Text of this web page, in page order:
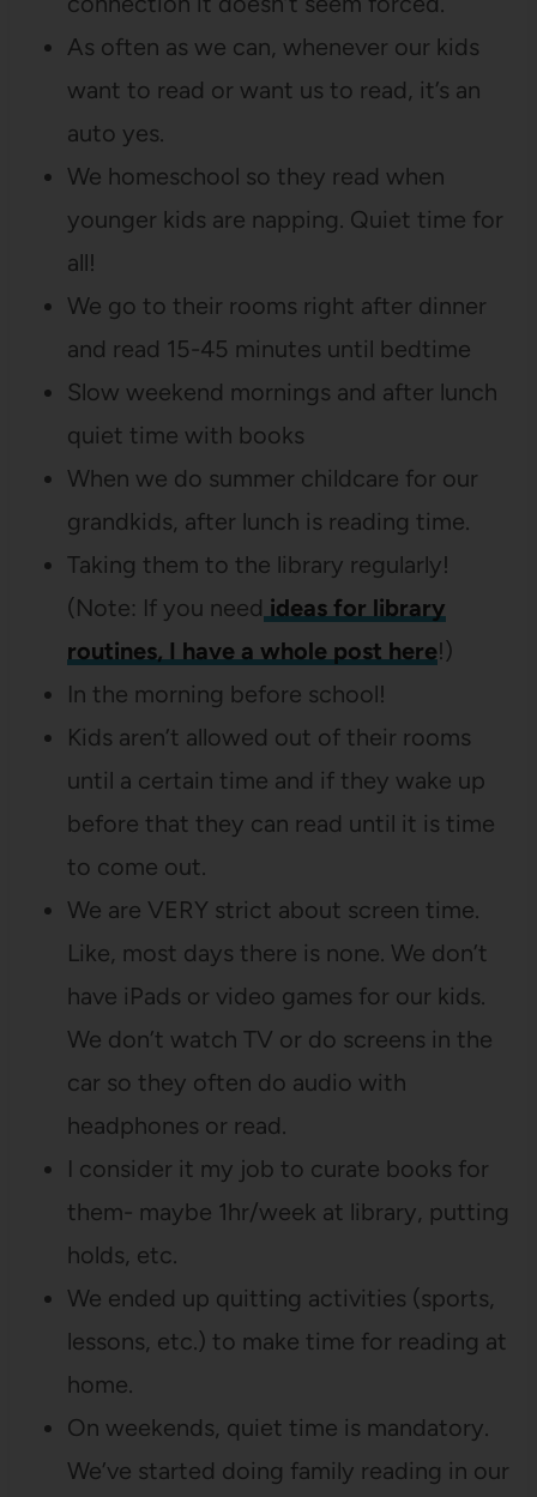
As often as we can, whenever our kids
want to read or want us to read, it’s an
auto yes.
We homeschool so they read when
younger kids are napping. Quiet time for
all!
We go to their rooms right after dinner
and read 15-45 minutes until bedtime
Slow weekend mornings and after lunch
quiet time with books
When we do summer childcare for our
grandkids, after lunch is reading time.
Taking them to the library regularly!
(Note: If you need ideas for library
routines, I have a whole post here!)
In the morning before school!
Kids aren’t allowed out of their rooms
until a certain time and if they wake up
before that they can read until it is time
to come out.
We are VERY strict about screen time.
Like, most days there is none. We don’t
have iPads or video games for our kids.
We don’t watch TV or do screens in the
car so they often do audio with
headphones or read.
I consider it my job to curate books for
them- maybe 1hr/week at library, putting
holds, etc.
We ended up quitting activities (sports,
lessons, etc.) to make time for reading at
home.
On weekends, quiet time is mandatory.
We’ve started doing family reading in our